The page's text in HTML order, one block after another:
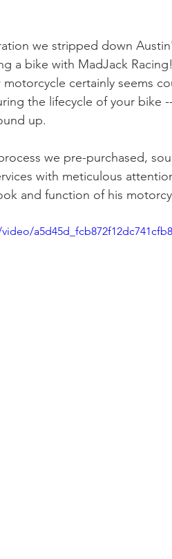
we stripped down
a bike with MadJack
certainly seems
the lifecycle of your bike
up.
we pre-purchased,
with meticulous
and function of his